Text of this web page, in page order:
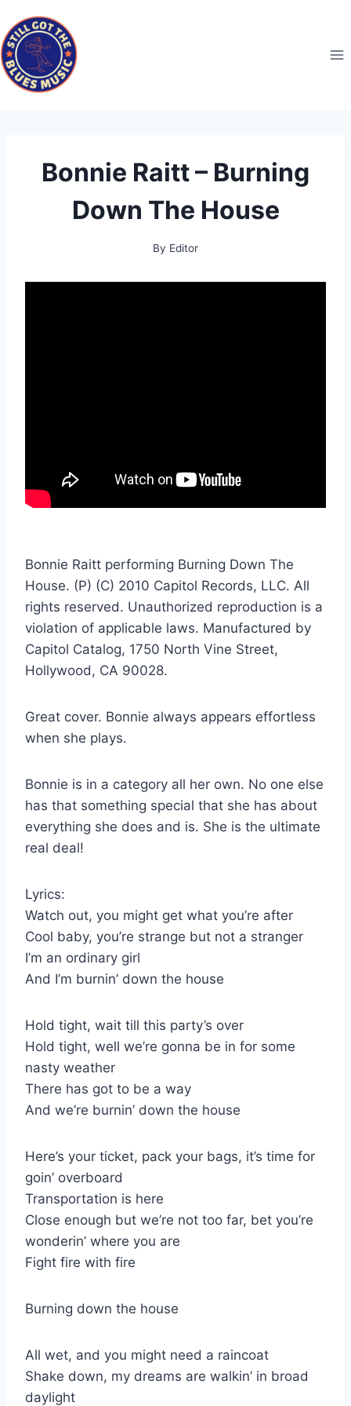
to
content
Bonnie Raitt – Burning
Down The House
By Editor
Bonnie Raitt performing Burning Down The
House. (P) (C) 2010 Capitol Records, LLC. All
rights reserved. Unauthorized reproduction is a
violation of applicable laws. Manufactured by
Capitol Catalog, 1750 North Vine Street,
Hollywood, CA 90028.
Great cover. Bonnie always appears effortless
when she plays.
Bonnie is in a category all her own. No one else
has that something special that she has about
everything she does and is. She is the ultimate
real deal!
Lyrics:
Watch out, you might get what you’re after
Cool baby, you’re strange but not a stranger
I’m an ordinary girl
And I’m burnin’ down the house
Hold tight, wait till this party’s over
Hold tight, well we’re gonna be in for some
nasty weather
There has got to be a way
And we’re burnin’ down the house
Here’s your ticket, pack your bags, it’s time for
goin’ overboard
Transportation is here
Close enough but we’re not too far, bet you’re
wonderin’ where you are
Fight fire with fire
Burning down the house
All wet, and you might need a raincoat
Shake down, my dreams are walkin’ in broad
daylight